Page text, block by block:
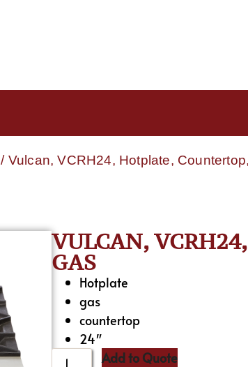
/ Vulcan, VCRH24, Hotplate,
VULCAN,
GAS
Hotplate
gas
countertop
24″
Add to Quote